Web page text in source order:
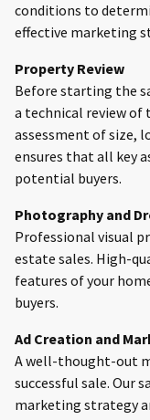
conditions to
effective marketing
Property Review
Before starting the
a technical review of
assessment of size,
ensures that all key
potential buyers.
Photography and
Professional visual
estate sales. High-
features of your
buyers.
Ad Creation and
A well-thought-out
successful sale. Our
marketing strategy